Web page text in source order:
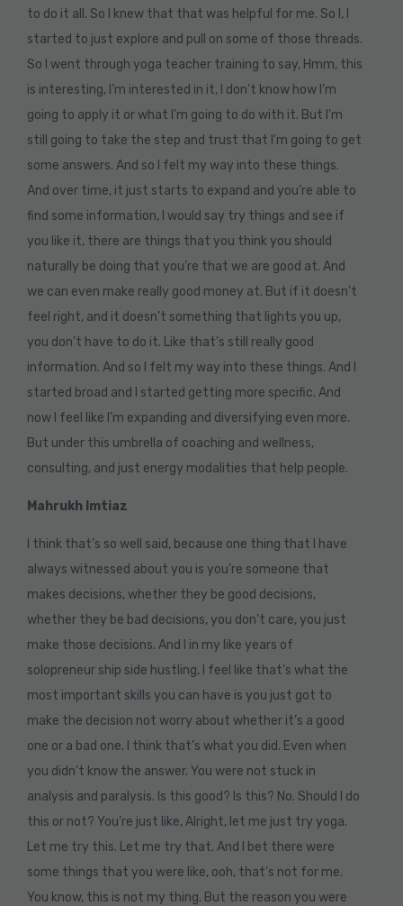
to do it all. So I knew that that was helpful for me. So I, I
started to just explore and pull on some of those threads.
So I went through yoga teacher training to say, Hmm, this
is interesting, I’m interested in it, I don’t know how I’m
going to apply it or what I’m going to do with it. But I’m
still going to take the step and trust that I’m going to get
some answers. And so I felt my way into these things.
And over time, it just starts to expand and you’re able to
find some information, I would say try things and see if
you like it, there are things that you think you should
naturally be doing that you’re that we are good at. And
we can even make really good money at. But if it doesn’t
feel right, and it doesn’t something that lights you up,
you don’t have to do it. Like that’s still really good
information. And so I felt my way into these things. And I
started broad and I started getting more specific. And
now I feel like I’m expanding and diversifying even more.
But under this umbrella of coaching and wellness,
consulting, and just energy modalities that help people.
Mahrukh Imtiaz
I think that’s so well said, because one thing that I have
always witnessed about you is you’re someone that
makes decisions, whether they be good decisions,
whether they be bad decisions, you don’t care, you just
make those decisions. And I in my like years of
solopreneur ship side hustling, I feel like that’s what the
most important skills you can have is you just got to
make the decision not worry about whether it’s a good
one or a bad one. I think that’s what you did. Even when
you didn’t know the answer. You were not stuck in
analysis and paralysis. Is this good? Is this? No. Should I do
this or not? You’re just like, Alright, let me just try yoga.
Let me try this. Let me try that. And I bet there were
some things that you were like, ooh, that’s not for me.
You know, this is not my thing. But the reason you were